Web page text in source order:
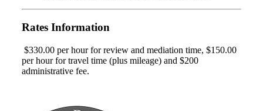
Rates Information
$330.00 per hour for review and mediation time, $150.00
per hour for travel time (plus mileage) and $200
administrative fee.